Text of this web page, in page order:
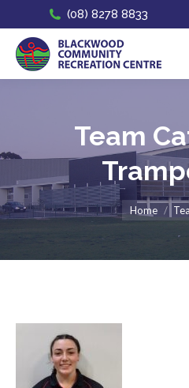
(08) 8278 8833
Team
You are
Home